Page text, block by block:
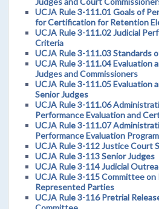
UCJA Rule 3-111.01 Goals of
for Certification for Retention
UCJA Rule 3-111.02 Judicial
Criteria
UCJA Rule 3-111.03 Standards
UCJA Rule 3-111.04 Evaluation
Judges and Commissioners
UCJA Rule 3-111.05 Evaluation
Senior Judges
UCJA Rule 3-111.06
Performance Evaluation and
UCJA Rule 3-111.07
Performance Evaluation Program
UCJA Rule 3-112 Justice Court
UCJA Rule 3-113 Senior Judges
UCJA Rule 3-114 Judicial
UCJA Rule 3-115 Committee on
Represented Parties
UCJA Rule 3-116 Pretrial